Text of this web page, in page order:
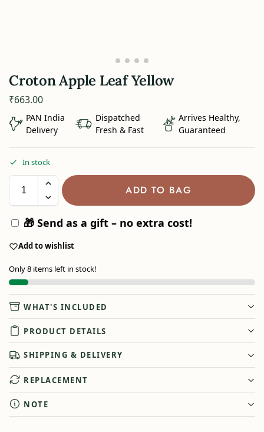
Croton Apple Leaf Yellow
₹663.00
PAN India
Delivery
Dispatched
Fresh & Fast
Arrives Healthy,
Guaranteed
In stock
ADD TO BAG
🎁 Send as a gift – no extra cost!
Add to wishlist
Only 8 items left in stock!
WHAT'S INCLUDED
PRODUCT DETAILS
SHIPPING & DELIVERY
REPLACEMENT
NOTE